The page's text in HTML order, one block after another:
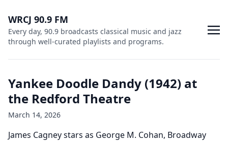
WRCJ 90.9 FM
Every day, 90.9 broadcasts classical music and jazz
through well-curated playlists and programs.
Yankee Doodle Dandy (1942) at
the Redford Theatre
March 14, 2026
James Cagney stars as George M. Cohan, Broadway